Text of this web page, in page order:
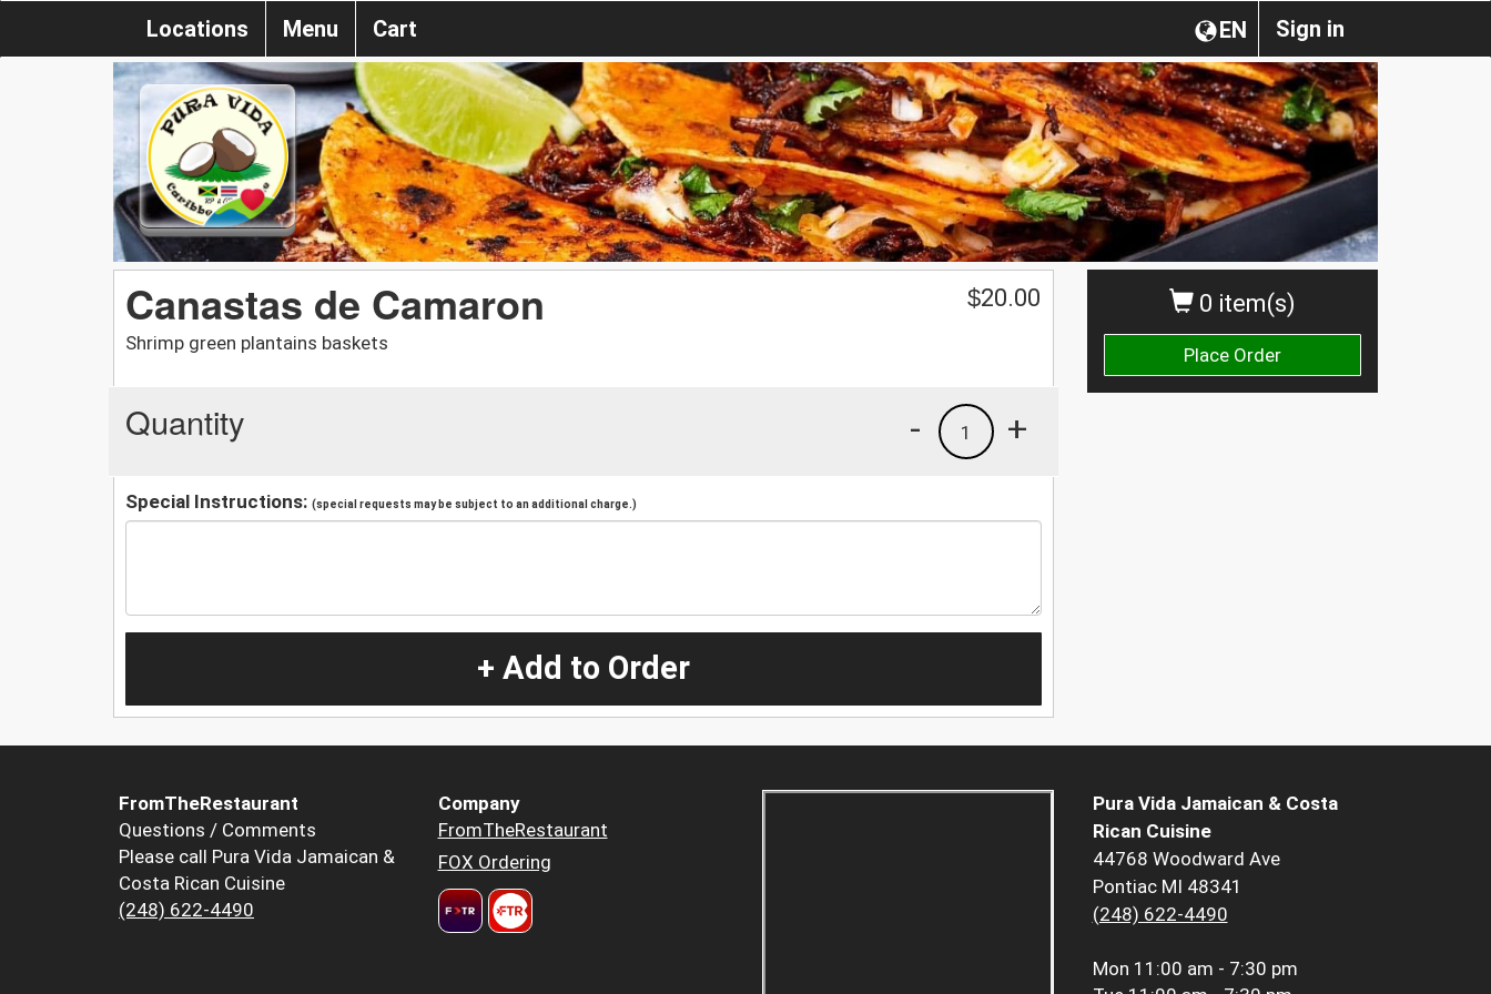
Sign in
EN
Locations Menu Cart
0 item(s)
Place Order
Canastas de Camaron
Shrimp green plantains baskets
$20.00
Quantity +
1
-
Special Instructions: (special requests may be subject to an additional charge.)
+ Add to Order
FromTheRestaurant
Questions / Comments
Please call Pura Vida Jamaican &
Costa Rican Cuisine
(248) 622-4490
Company
FromTheRestaurant
FOX Ordering
Pura Vida Jamaican & Costa
Rican Cuisine
44768 Woodward Ave
Pontiac MI 48341
(248) 622-4490
Mon 11:00 am - 7:30 pm